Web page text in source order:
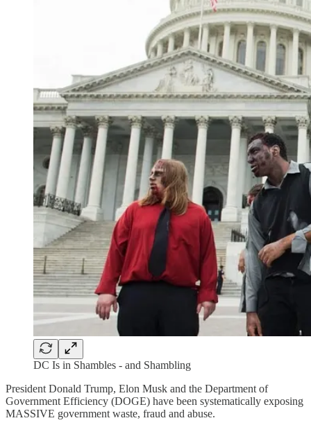
DC Is in Shambles - and Shambling
President Donald Trump, Elon Musk and the Department of
Government Efficiency (DOGE) have been systematically exposing
MASSIVE government waste, fraud and abuse.